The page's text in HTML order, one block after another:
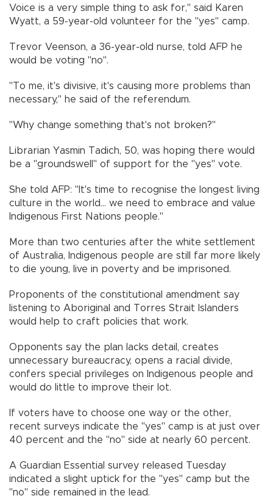
Voice is a very simple thing to ask for," said Karen
Wyatt, a 59-year-old volunteer for the "yes" camp.
Trevor Veenson, a 36-year-old nurse, told AFP he
would be voting "no".
"To me, it's divisive, it's causing more problems than
necessary," he said of the referendum.
"Why change something that's not broken?"
Librarian Yasmin Tadich, 50, was hoping there would
be a "groundswell" of support for the "yes" vote.
She told AFP: "It's time to recognise the longest living
culture in the world... we need to embrace and value
Indigenous First Nations people."
More than two centuries after the white settlement
of Australia, Indigenous people are still far more likely
to die young, live in poverty and be imprisoned.
Proponents of the constitutional amendment say
listening to Aboriginal and Torres Strait Islanders
would help to craft policies that work.
Opponents say the plan lacks detail, creates
unnecessary bureaucracy, opens a racial divide,
confers special privileges on Indigenous people and
would do little to improve their lot.
If voters have to choose one way or the other,
recent surveys indicate the "yes" camp is at just over
40 percent and the "no" side at nearly 60 percent.
A Guardian Essential survey released Tuesday
indicated a slight uptick for the "yes" camp but the
"no" side remained in the lead.